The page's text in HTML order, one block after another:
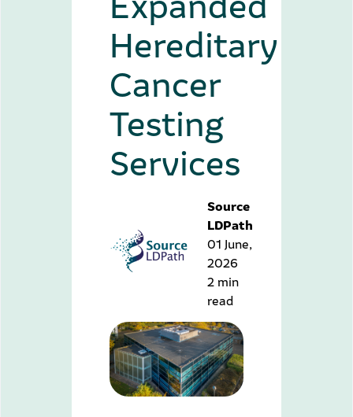
Hereditary
Cancer
Testing
Services
Source
LDPath
01 June,
2026
2 min
read